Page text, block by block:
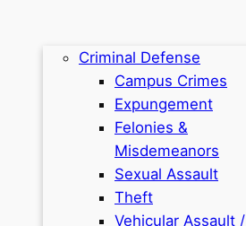
Criminal Defense
Campus Crimes
Expungement
Felonies &
Misdemeanors
Sexual Assault
Theft
Vehicular Assault /